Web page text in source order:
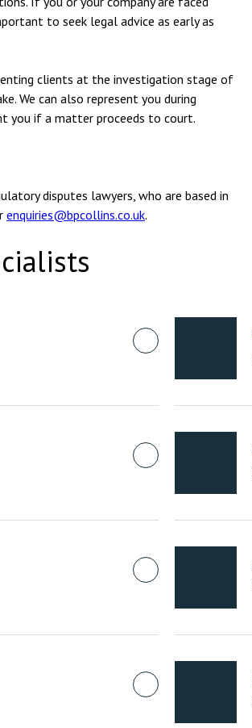
to seek legal advice as early as
clients at the investigation stage of
We can also represent you during
you if a matter proceeds to court.
disputes lawyers, who are based in
enquiries@bpcollins.co.uk.